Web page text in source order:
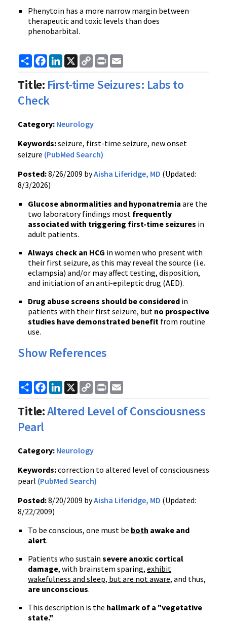
Phenytoin has a more narrow margin between
therapeutic and toxic levels than does
phenobarbital.
ShareFacebook
LinkedIn
X
Copy
Link
Print
Title: First-time Seizures: Labs to
Check
Category: Neurology
Keywords:seizure, first-time seizure, new onset
seizure (PubMed Search)
Posted:8/26/2009 byAisha Liferidge, MD (Updated:
8/3/2026)
Glucose abnormalities and hyponatremia are the
two laboratory findings most frequently
associated with triggering first-time seizures in
adult patients.
Always check an HCG in women who present with
their first seizure, as this may reveal the source (i.e.
eclampsia) and/or may affect testing, disposition,
and initiation of an anti-epileptic drug (AED).
Drug abuse screens should be considered in
patients with their first seizure, but no prospective
studies have demonstrated benefit from routine
use.
Show References
ShareFacebook
LinkedIn
X
Copy
Link
Print
Title:Altered Level of Consciousness
Pearl
Category: Neurology
Keywords:correction to altered level of consciousness
pearl (PubMed Search)
Posted:8/20/2009 byAisha Liferidge, MD (Updated:
8/22/2009)
To be conscious, one must be both awake and
alert.
Patients who sustain severe anoxic cortical
damage, with brainstem sparing, exhibit
wakefulness and sleep, but are not aware, and thus,
are unconscious.
This description is the hallmark of a "vegetative
state."